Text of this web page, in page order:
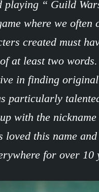
playing “ Guild
where we often
created must
at least two
in finding
particularly
with the nickname
loved this name and
for over 10